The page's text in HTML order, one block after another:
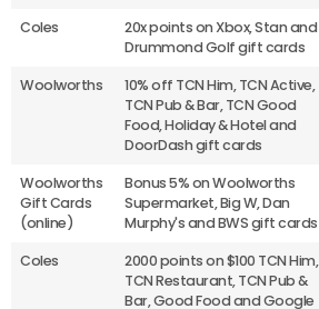
Coles
20x points on Xbox, Stan and
Drummond Golf gift cards
Woolworths
10% off TCN Him, TCN Active,
TCN Pub & Bar, TCN Good
Food, Holiday & Hotel and
DoorDash gift cards
Woolworths
Gift Cards
(online)
Bonus 5% on Woolworths
Supermarket, Big W, Dan
Murphy's and BWS gift cards
Coles
2000 points on $100 TCN Him,
TCN Restaurant, TCN Pub &
Bar, Good Food and Google